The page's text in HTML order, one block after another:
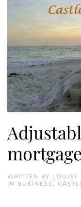
WRITTEN BY LOUISE
IN BUSINESS ,